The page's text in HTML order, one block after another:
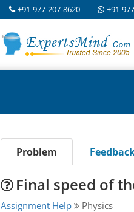
+91-977-207-8620 +91-
Problem
Final speed of
Assignment Help Physics